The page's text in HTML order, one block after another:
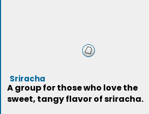
Sriracha
A group for those who love the
sweet, tangy flavor of sriracha.